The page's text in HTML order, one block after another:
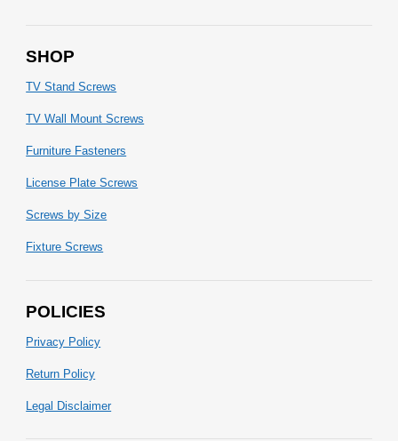
SHOP
TV Stand Screws
TV Wall Mount Screws
Furniture Fasteners
License Plate Screws
Screws by Size
Fixture Screws
POLICIES
Privacy Policy
Return Policy
Legal Disclaimer